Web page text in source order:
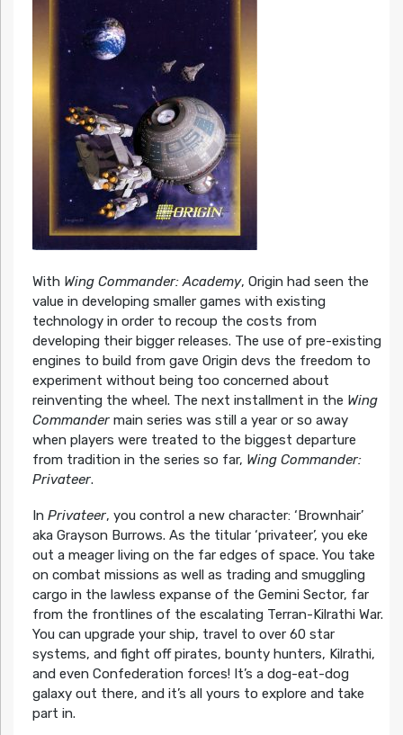
With Wing Commander: Academy, Origin had seen the
value in developing smaller games with existing
technology in order to recoup the costs from
developing their bigger releases. The use of pre-existing
engines to build from gave Origin devs the freedom to
experiment without being too concerned about
reinventing the wheel. The next installment in the Wing
Commandermain series was still a year or so away
when players were treated to the biggest departure
from tradition in the series so far, Wing Commander:
Privateer.
In Privateer, you control a new character: ‘Brownhair’
aka Grayson Burrows. As the titular ‘privateer’, you eke
out a meager living on the far edges of space. You take
on combat missions as well as trading and smuggling
cargo in the lawless expanse of the Gemini Sector, far
from the frontlines of the escalating Terran-Kilrathi War.
You can upgrade your ship, travel to over 60 star
systems, and fight off pirates, bounty hunters, Kilrathi,
and even Confederation forces! It’s a dog-eat-dog
galaxy out there, and it’s all yours to explore and take
part in.